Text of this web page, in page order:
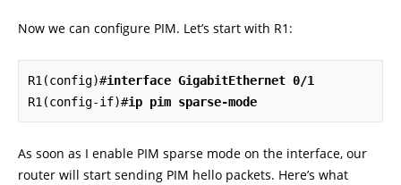
Now we can configure PIM. Let’s start with R1:
R1(config)#interface GigabitEthernet 0/1
R1(config-if)#ip pim sparse-mode
As soon as I enable PIM sparse mode on the interface, our
router will start sending PIM hello packets. Here’s what